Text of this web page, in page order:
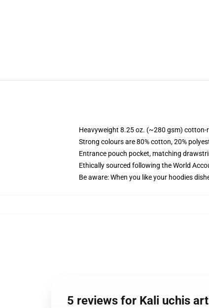
Heavyweight 8.25 oz. (~280 gsm) cotton-
Strong colours are 80% cotton, 20%
Entrance pouch pocket, matching
Ethically sourced following the World
Be aware: When you like your hoodies
5 reviews for Kali uchis